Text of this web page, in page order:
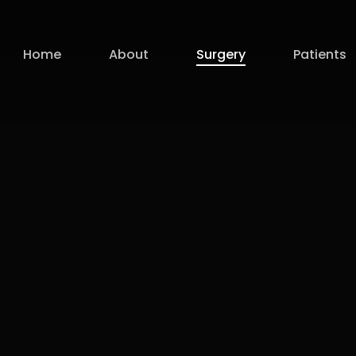
Home About Surgery Patients